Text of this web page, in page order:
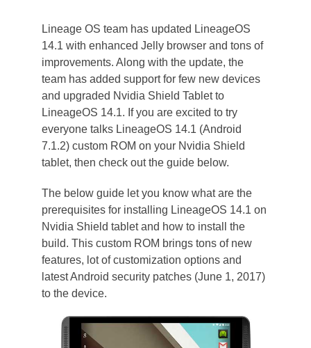
Lineage OS team has updated LineageOS
14.1 with enhanced Jelly browser and tons of
improvements. Along with the update, the
team has added support for few new devices
and upgraded Nvidia Shield Tablet to
LineageOS 14.1. If you are excited to try
everyone talks LineageOS 14.1 (Android
7.1.2) custom ROM on your Nvidia Shield
tablet, then check out the guide below.
The below guide let you know what are the
prerequisites for installing LineageOS 14.1 on
Nvidia Shield tablet and how to install the
build. This custom ROM brings tons of new
features, lot of customization options and
latest Android security patches (June 1, 2017)
to the device.